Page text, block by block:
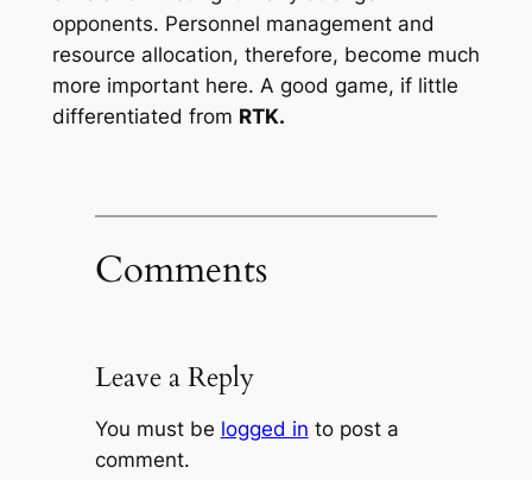
opponents. Personnel management and
resource allocation, therefore, become much
more important here. A good game, if little
differentiated from RTK.
Comments
Leave a Reply
You must be logged in to post a
comment.